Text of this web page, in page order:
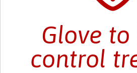
Glove
control